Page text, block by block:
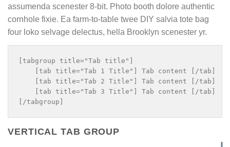
assumenda scenester 8-bit. Photo booth dolore authentic
cornhole fixie. Ea farm-to-table twee DIY salvia tote bag
four loko selvage delectus, hella Brooklyn scenester yr.
[tabgroup title="Tab title"]
    [tab title="Tab 1 Title"] Tab content [/tab]
    [tab title="Tab 2 Title"] Tab content [/tab]
    [tab title="Tab 3 Title"] Tab content [/tab]
VERTICAL TAB GROUP